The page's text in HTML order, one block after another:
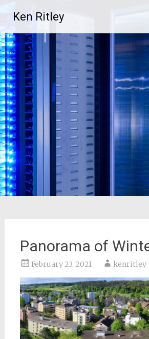
content
Ken Ritley
Panorama of
February 23, 2021 kenritley